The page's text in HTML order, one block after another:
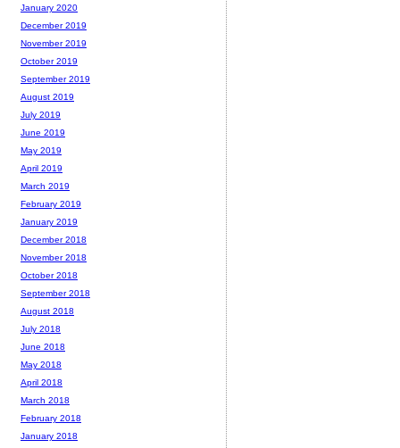
January 2020
December 2019
November 2019
October 2019
September 2019
August 2019
July 2019
June 2019
May 2019
April 2019
March 2019
February 2019
January 2019
December 2018
November 2018
October 2018
September 2018
August 2018
July 2018
June 2018
May 2018
April 2018
March 2018
February 2018
January 2018